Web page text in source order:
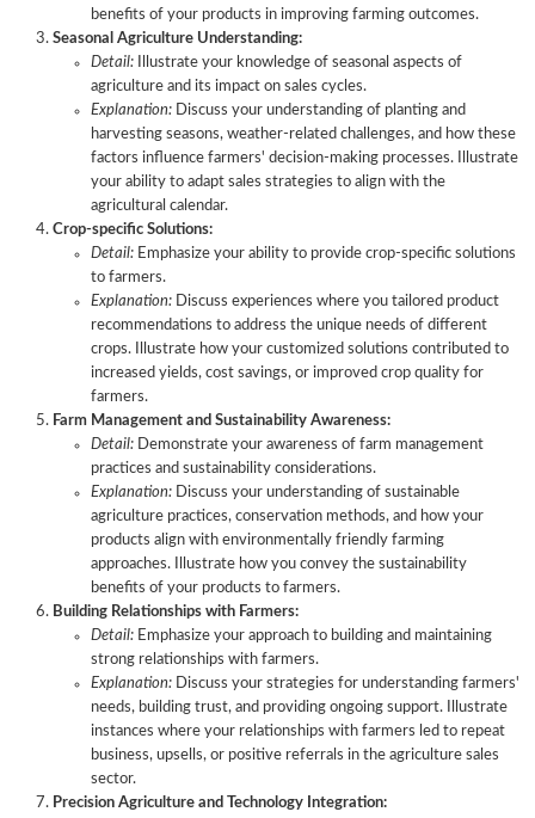
Excelling
Sales
Job
Interviews
Skills
Agriculture
Sales
Roles
Questions
Agriculture
Sales
Interviews
for
in
Agriculture
Sales
Interviews
benefits of your products in improving farming outcomes.
Seasonal Agriculture Understanding:
Detail: Illustrate your knowledge of seasonal aspects of
agriculture and its impact on sales cycles.
Explanation: Discuss your understanding of planting and
harvesting seasons, weather-related challenges, and how these
factors influence farmers' decision-making processes. Illustrate
your ability to adapt sales strategies to align with the
agricultural calendar.
Crop-specific Solutions:
Detail: Emphasize your ability to provide crop-specific solutions
to farmers.
Explanation: Discuss experiences where you tailored product
recommendations to address the unique needs of different
crops. Illustrate how your customized solutions contributed to
increased yields, cost savings, or improved crop quality for
farmers.
Farm Management and Sustainability Awareness:
Detail: Demonstrate your awareness of farm management
practices and sustainability considerations.
Explanation: Discuss your understanding of sustainable
agriculture practices, conservation methods, and how your
products align with environmentally friendly farming
approaches. Illustrate how you convey the sustainability
benefits of your products to farmers.
Building Relationships with Farmers:
Detail: Emphasize your approach to building and maintaining
strong relationships with farmers.
Explanation: Discuss your strategies for understanding farmers'
needs, building trust, and providing ongoing support. Illustrate
instances where your relationships with farmers led to repeat
business, upsells, or positive referrals in the agriculture sales
sector.
Precision Agriculture and Technology Integration: